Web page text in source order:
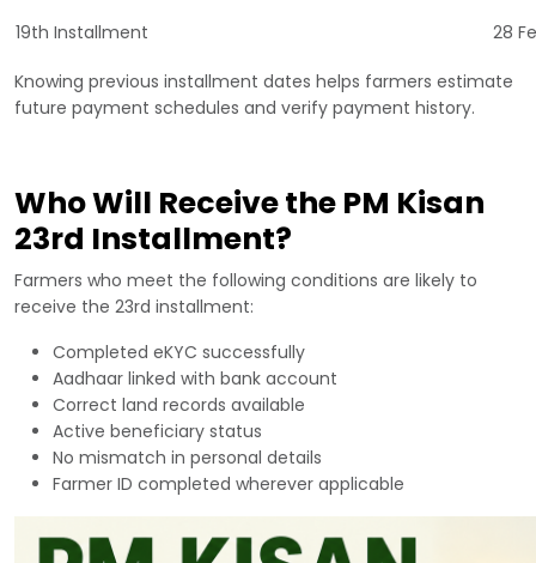
19th Installment 28
Knowing previous installment dates helps farmers estimate
future payment schedules and verify payment history.
Who Will Receive the PM Kisan
23rd Installment?
Farmers who meet the following conditions are likely to
receive the 23rd installment:
Completed eKYC successfully
Aadhaar linked with bank account
Correct land records available
Active beneficiary status
No mismatch in personal details
Farmer ID completed wherever applicable